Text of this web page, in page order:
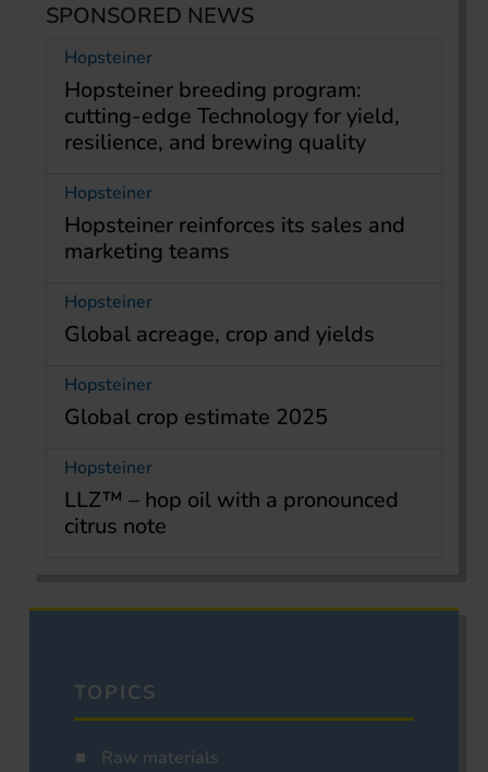
SPONSORED NEWS
Hopsteiner
Hopsteiner breeding program:
cutting-edge Technology for yield,
resilience, and brewing quality
Hopsteiner
Hopsteiner reinforces its sales and
marketing teams
Hopsteiner
Global acreage, crop and yields
Hopsteiner
Global crop estimate 2025
Hopsteiner
LLZ™ – hop oil with a pronounced
citrus note
TOPICS
Raw materials